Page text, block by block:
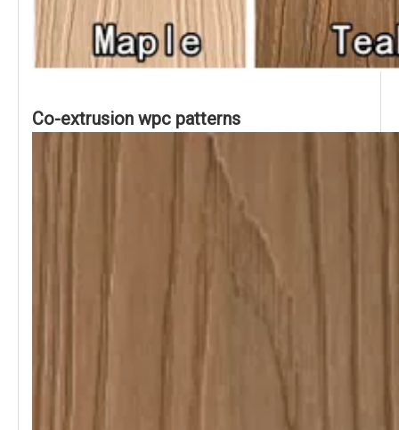
Co-extrusion wpc patterns